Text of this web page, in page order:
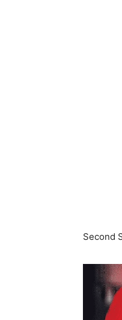
Second